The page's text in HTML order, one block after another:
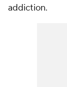
addiction.